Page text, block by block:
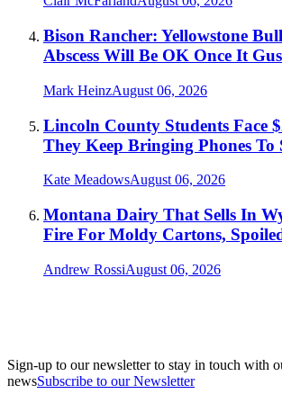
Bison Rancher: Yellowstone
Abscess Will Be OK Once It
Mark HeinzAugust 06, 2026
Lincoln County Students Face
They Keep Bringing Phones To
Kate MeadowsAugust 06, 2026
Montana Dairy That Sells In
Fire For Moldy Cartons,
Andrew RossiAugust 06, 2026
Sign-up to our newsletter to stay in touch with
newsSubscribe to our Newsletter